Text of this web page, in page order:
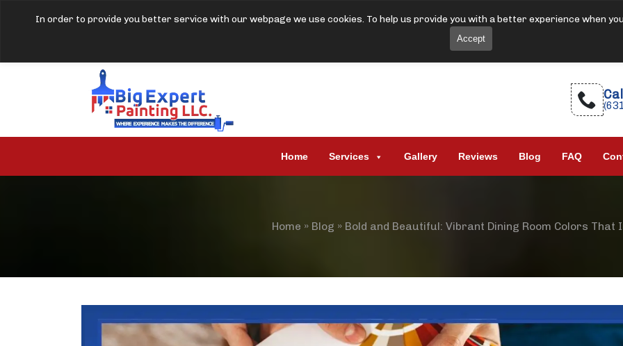
In order to provide you better service with our webpage we use cookies. To help us provide you with a better experience when
Accept
Home Services Gallery Reviews Blog FAQ
Home » Blog » Bold and Beautiful: Vibrant Dining Room Colors That